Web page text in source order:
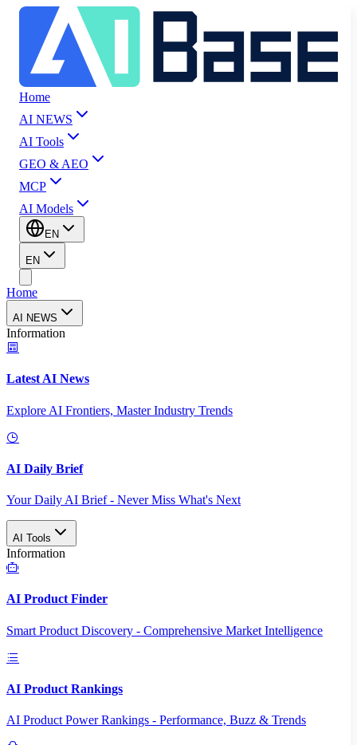
Home
AI NEWS
AI Tools
GEO & AEO
MCP
AI Models
EN
EN
Home
AI NEWS
Information
Latest AI News
Explore AI Frontiers, Master Industry Trends
AI Daily Brief
Your Daily AI Brief - Never Miss What's Next
AI Tools
Information
AI Product Finder
Smart Product Discovery - Comprehensive Market Intelligence
AI Product Rankings
AI Product Power Rankings - Performance, Buzz & Trends